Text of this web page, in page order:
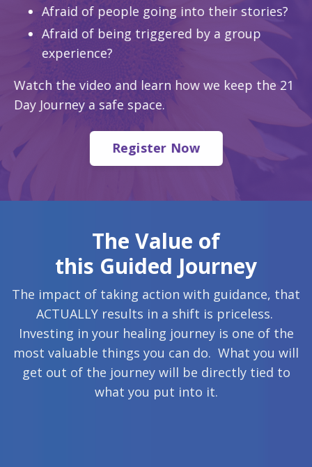
Afraid of people going into their stories?
Afraid of being triggered by a group
experience?
Watch the video and learn how we keep the 21
Day Journey a safe space.
Register Now
The Value of
this Guided Journey
The impact of taking action with guidance, that
ACTUALLY results in a shift is priceless.
Investing in your healing journey is one of the
most valuable things you can do. What you will
get out of the journey will be directly tied to
what you put into it.